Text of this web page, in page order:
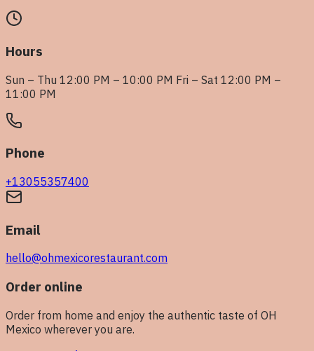
Hours
Sun – Thu 12:00 PM – 10:00 PM Fri – Sat 12:00 PM –
11:00 PM
Phone
+13055357400
Email
hello@ohmexicorestaurant.com
Order online
Order from home and enjoy the authentic taste of OH
Mexico wherever you are.